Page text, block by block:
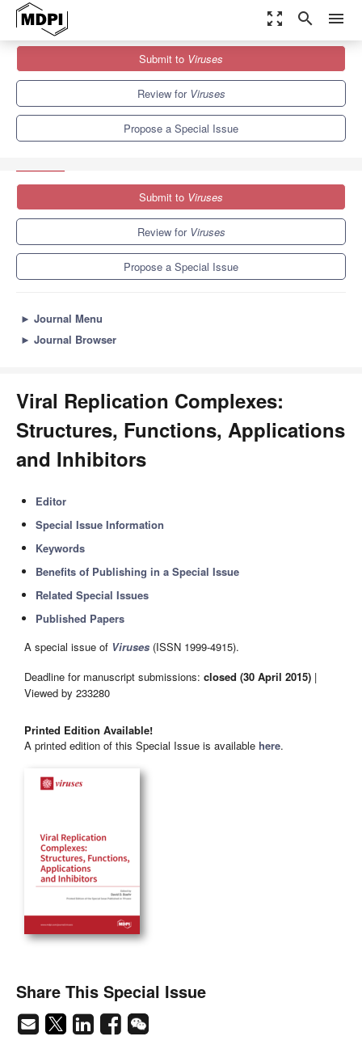
zoom_out_map search menu
Special Issues
Viral Replication Complexes: Structures, Functions, Applications
Submit to Viruses
Review for Viruses
Propose a Special Issue
Submit to Viruses
Review for Viruses
Propose a Special Issue
► Journal Menu
► Journal Browser
Viral Replication Complexes:
Structures, Functions, Applications
and Inhibitors
Editor
Special Issue Information
Keywords
Benefits of Publishing in a Special Issue
Related Special Issues
Published Papers
A special issue of Viruses (ISSN 1999-4915).
Deadline for manuscript submissions: closed (30 April 2015) |
Viewed by 233280
Printed Edition Available!
A printed edition of this Special Issue is available here.
Share This Special Issue